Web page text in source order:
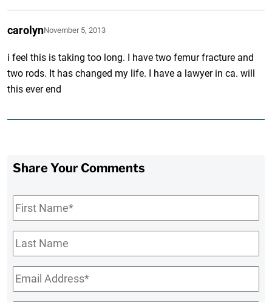
carolynNovember 5, 2013
i feel this is taking too long. I have two femur fracture and
two rods. It has changed my life. I have a lawyer in ca. will
this ever end
Share Your Comments
First
Name*
Last
Name
Email*